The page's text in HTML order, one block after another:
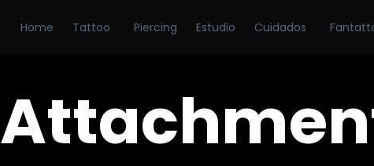
Home Tattoo Piercing Estudio Cuidados